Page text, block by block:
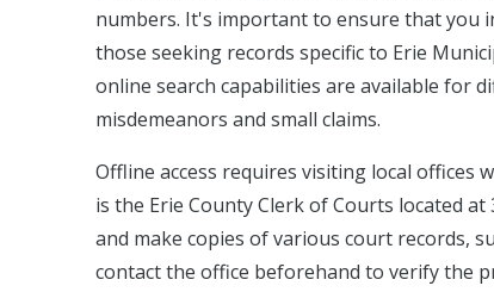
numbers. It's important to ensure that you
those seeking records specific to Erie
online search capabilities are available for
misdemeanors and small claims.
Offline access requires visiting local offices
is the Erie County Clerk of Courts located
and make copies of various court records,
contact the office beforehand to verify the